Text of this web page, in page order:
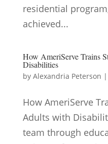
residential
achieved...
How AmeriServe Trains
Disabilities
by Alexandria Peterson |
How AmeriServe
Adults with
team through